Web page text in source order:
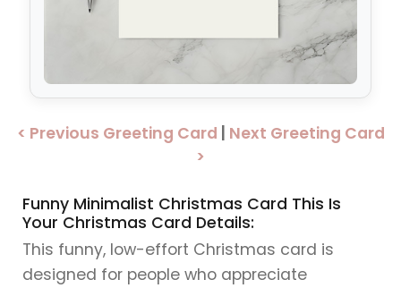
< Previous Greeting Card
Next Greeting Card
>
Funny Minimalist Christmas Card This Is
Your Christmas Card Details:
This funny, low-effort Christmas card is
designed for people who appreciate